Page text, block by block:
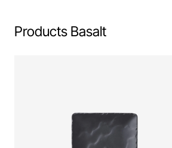
Products Basalt